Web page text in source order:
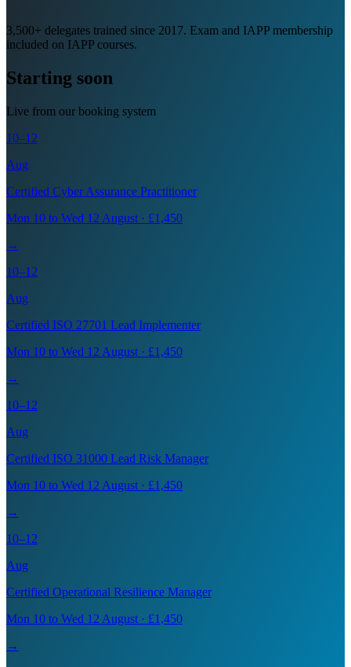
3,500+ delegates trained since 2017. Exam and IAPP membership
included on IAPP courses.
Starting soon
Live from our booking system
10–12
Aug
Certified Cyber Assurance Practitioner
Mon 10 to Wed 12 August · £1,450
→
10–12
Aug
Certified ISO 27701 Lead Implementer
Mon 10 to Wed 12 August · £1,450
→
10–12
Aug
Certified ISO 31000 Lead Risk Manager
Mon 10 to Wed 12 August · £1,450
→
10–12
Aug
Certified Operational Resilience Manager
Mon 10 to Wed 12 August · £1,450
→